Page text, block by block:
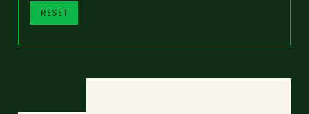
RESET